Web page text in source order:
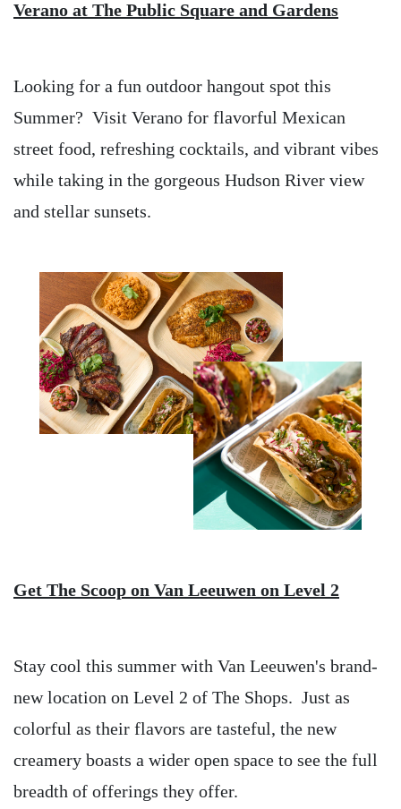
Verano at The Public Square and Gardens
Looking for a fun outdoor hangout spot this
Summer? Visit Verano for flavorful Mexican
street food, refreshing cocktails, and vibrant vibes
while taking in the gorgeous Hudson River view
and stellar sunsets.
Get The Scoop on Van Leeuwen on Level 2
Stay cool this summer with Van Leeuwen's brand-
new location on Level 2 of The Shops. Just as
colorful as their flavors are tasteful, the new
creamery boasts a wider open space to see the full
breadth of offerings they offer.